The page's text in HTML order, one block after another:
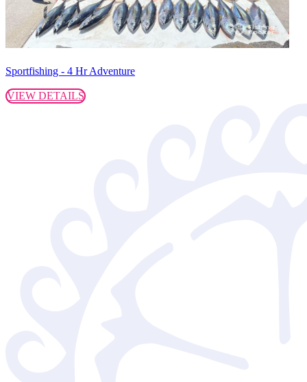
Sportfishing - 4 Hr Adventure
VIEW DETAILS